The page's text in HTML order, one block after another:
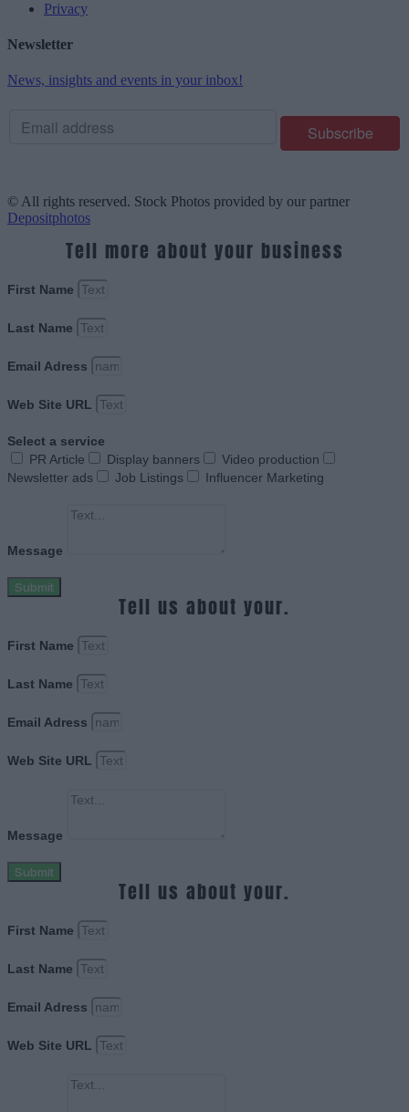
Privacy
Newsletter
News, insights and events in your inbox!
© All rights reserved. Stock Photos provided by our partner
Depositphotos
Tell more about your business
First Name
Last Name
Email Adress
Web Site URL
Select a service
PR Article
Display banners
Video production
Newsletter ads
Job Listings Influencer Marketing
Message
Submit
Tell us about your.
First Name
Last Name
Email Adress
Web Site URL
Message
Submit
Tell us about your.
First Name
Last Name
Email Adress
Web Site URL